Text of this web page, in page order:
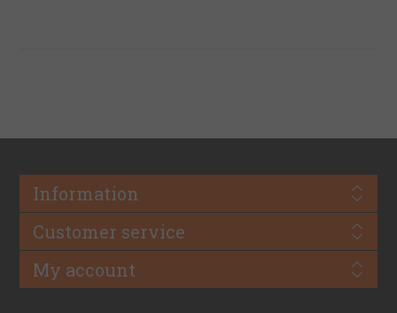
Information
Customer service
My account